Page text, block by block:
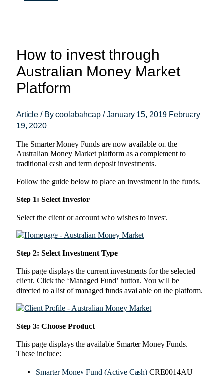
How to invest through
Australian Money Market
Platform
Article / Bycoolabahcap /January 15, 2019 February
19, 2020
The Smarter Money Funds are now available on the
Australian Money Market platform as a complement to
traditional cash and term deposit investments.
Follow the guide below to place an investment in the funds.
Step 1: Select Investor
Select the client or account who wishes to invest.
Step 2: Select Investment Type
This page displays the current investments for the selected
client. Click the ‘Managed Fund’ button. You will be
directed to a list of managed funds available on the platform.
Step 3: Choose Product
This page displays the available Smarter Money Funds.
These include:
Smarter Money Fund (Active Cash) CRE0014AU